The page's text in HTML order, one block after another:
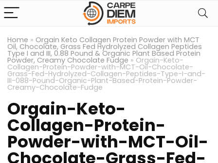
Home » Orgain Keto Collagen Protein Powder with MCT
Oil, Chocolate, Grass Fed Hydrolyzed Collagen Peptides
Type I and III, 0.88 Pound & Organic Plant Based Protein
Powder, Creamy Chocolate Fudge » Orgain-Keto-
Collagen-Protein-Powder-with-MCT-Oil-Chocolate-
Grass-Fed-Hydrolyzed-Collagen-Peptides-Type-I-and-
III-088-Pound-Organic-Plant-Based-Protein-Powder-
Creamy-Chocolate-Fudge
Orgain-Keto-
Collagen-Protein-
Powder-with-MCT-Oil-
Chocolate-Grass-Fed-